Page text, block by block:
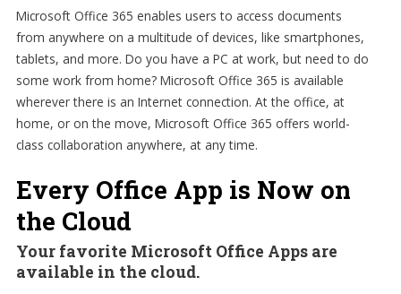
Microsoft Office 365 enables users to access documents
from anywhere on a multitude of devices, like smartphones,
tablets, and more. Do you have a PC at work, but need to do
some work from home? Microsoft Office 365 is available
wherever there is an Internet connection. At the office, at
home, or on the move, Microsoft Office 365 offers world-
class collaboration anywhere, at any time.
Every Office App is Now on
the Cloud
Your favorite Microsoft Office Apps are
available in the cloud.